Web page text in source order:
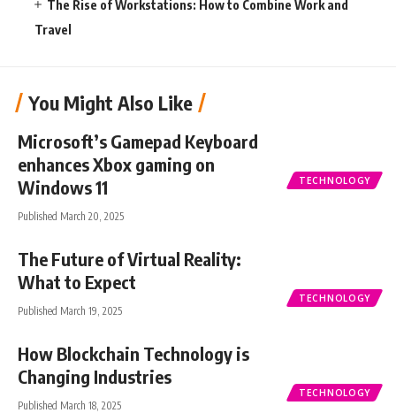
The Rise of Workstations: How to Combine Work and
Travel
You Might Also Like
TECHNOLOGY
Microsoft’s Gamepad Keyboard
enhances Xbox gaming on
Windows 11
Published March 20, 2025
TECHNOLOGY
The Future of Virtual Reality:
What to Expect
Published March 19, 2025
TECHNOLOGY
How Blockchain Technology is
Changing Industries
Published March 18, 2025